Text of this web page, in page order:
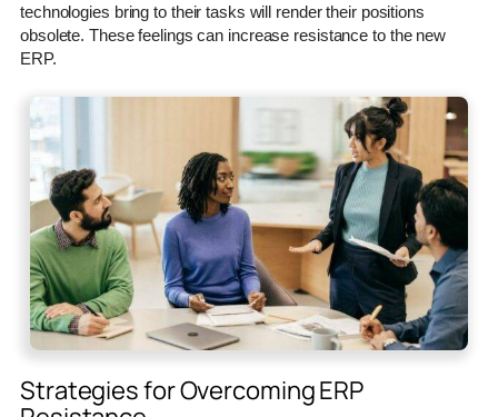
technologies bring to their tasks will render their positions
obsolete. These feelings can increase resistance to the new
ERP.
Strategies for Overcoming ERP